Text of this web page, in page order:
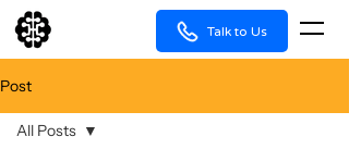
Talk to Us
Post
All Posts